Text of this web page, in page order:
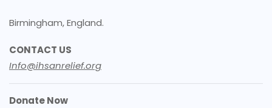
Birmingham, England.
CONTACT US
Info@ihsanrelief.org
Donate Now